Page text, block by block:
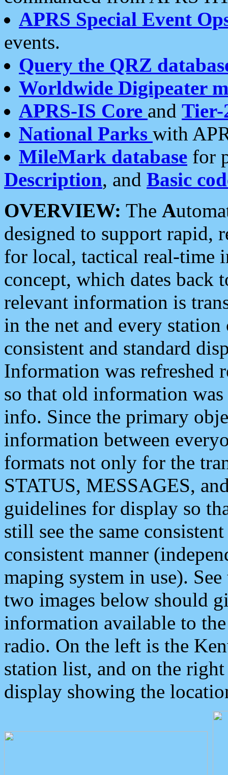
APRS Special Event
events.
Query the QRZ
Worldwide Digipeater
APRS-IS Core and Tier-
National Parks with
MileMark database for
Description, and Basic
OVERVIEW: The A
designed to support rapid,
for local, tactical real-time
concept, which dates back
relevant information is
in the net and every
consistent and standard
Information was refreshed
so that old information
info. Since the primary
information between
formats not only for the
STATUS, MESSAGES,
guidelines for display so
still see the same
consistent manner
maping system in use).
two images below should
information available to
radio. On the left is the
station list, and on the
display showing the